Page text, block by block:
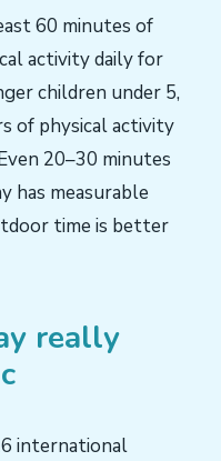
60 minutes of
activity daily for
children under 5,
of physical activity
20–30 minutes
has measurable
time is better
really
international